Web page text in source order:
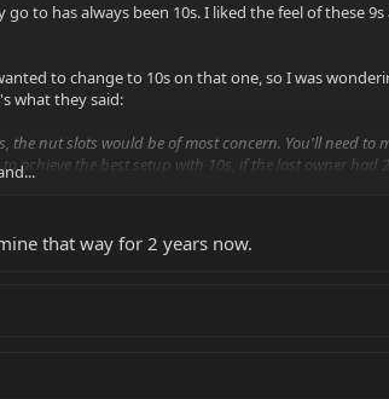
to has always been 10s. I liked the feel of these 9s
to change to 10s on that one, so I was
what they said:
nut slots would be of most concern. You'll need to
the best setup with 10s, if the last owner had
that way for 2 years now.